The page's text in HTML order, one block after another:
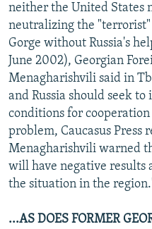
neither the United States
neutralizing the
Gorge without Russia's
June 2002), Georgian
Menagharishvili said in
and Russia should seek
conditions for
problem, Caucasus Press
Menagharishvili warned
will have negative results
the situation in the
...AS DOES FORMER